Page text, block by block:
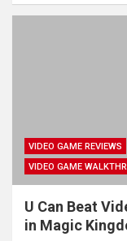
VIDEO GAME REVIEWS
VIDEO GAME
U Can Beat
in Magic